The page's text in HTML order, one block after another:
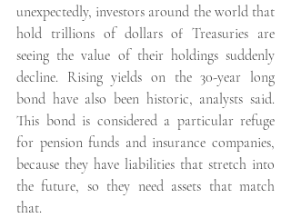
unexpectedly, investors around the world that
hold trillions of dollars of Treasuries are
seeing the value of their holdings suddenly
decline. Rising yields on the 30-year long
bond have also been historic, analysts said.
This bond is considered a particular refuge
for pension funds and insurance companies,
because they have liabilities that stretch into
the future, so they need assets that match
that.